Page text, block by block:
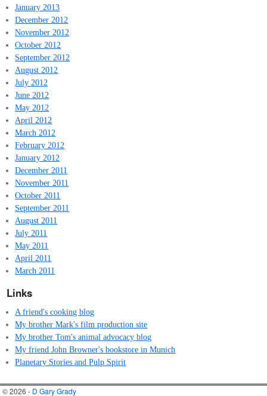
January 2013
December 2012
November 2012
October 2012
September 2012
August 2012
July 2012
June 2012
May 2012
April 2012
March 2012
February 2012
January 2012
December 2011
November 2011
October 2011
September 2011
August 2011
July 2011
May 2011
April 2011
March 2011
Links
A friend's cooking blog
My brother Mark's film production site
My brother Tom's animal advocacy blog
My friend John Browner's bookstore in Munich
Planetary Stories and Pulp Spirit
© 2026 - D Gary Grady